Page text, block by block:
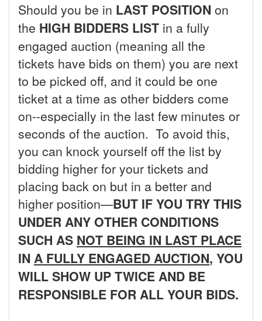
Should you be in LAST POSITION on
the HIGH BIDDERS LIST in a fully
engaged auction (meaning all the
tickets have bids on them) you are next
to be picked off, and it could be one
ticket at a time as other bidders come
on--especially in the last few minutes or
seconds of the auction. To avoid this,
you can knock yourself off the list by
bidding higher for your tickets and
placing back on but in a better and
higher position—BUT IF YOU TRY THIS
UNDER ANY OTHER CONDITIONS
SUCH AS NOT BEING IN LAST PLACE
IN A FULLY ENGAGED AUCTION, YOU
WILL SHOW UP TWICE AND BE
RESPONSIBLE FOR ALL YOUR BIDS.